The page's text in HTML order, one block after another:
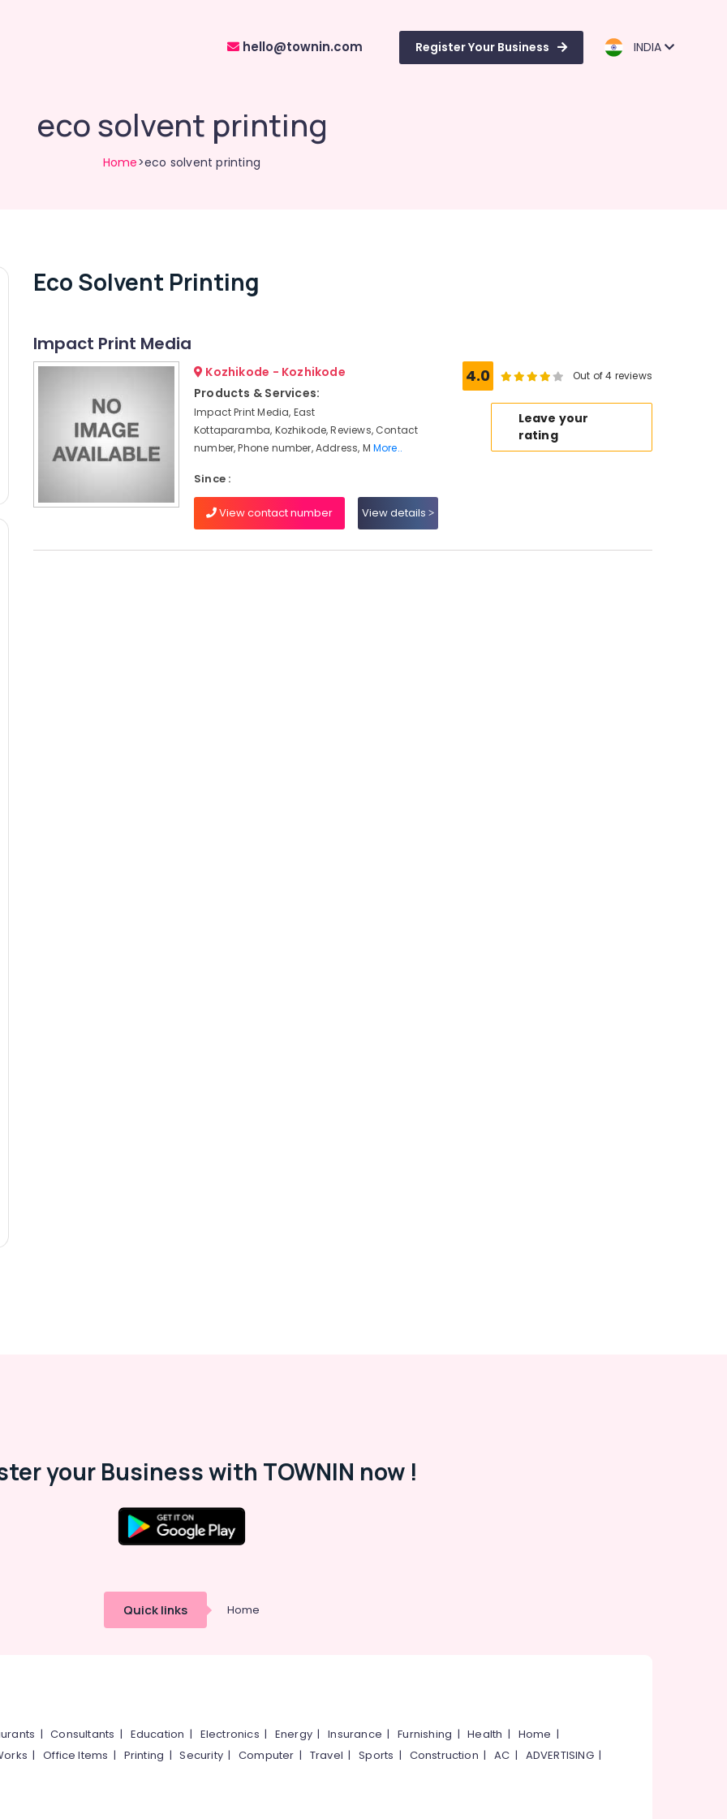
hello@townin.com Register Your Business INDIA
eco solvent printing
Home>eco solvent printing
Eco Solvent Printing
Impact Print Media
Kozhikode - Kozhikode
Products & Services:
Impact Print Media, East
Kottaparamba, Kozhikode, Reviews, Contact
number, Phone number, Address, M More..
Since :
View contact number View details
4.0 Out of 4 reviews
Leave your
rating
your Business with TOWNIN now !
Quick links Home
|Consultants | Education | Electronics | Energy |Insurance |Furnishing |Health | Home |
|Office Items | Printing |Security|Computer | Travel |Sports | Construction |AC | ADVERTISING|